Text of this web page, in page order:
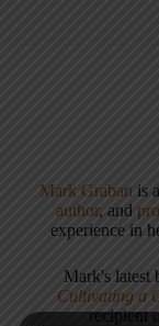
Mark Graban is
author, and
experience in
Mark's latest
Cultivating a
recipient